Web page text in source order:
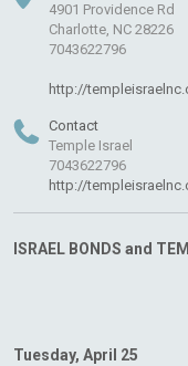
4901 Providence Rd
Charlotte, NC 28226
7043622796
http://
Contact
Temple Israel
7043622796
http://
ISRAEL BONDS and
Tuesday, April 25